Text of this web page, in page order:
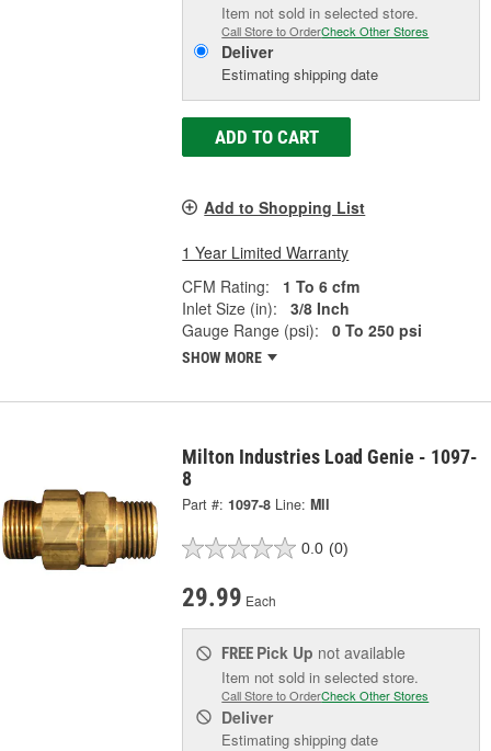
Item not sold in selected store.
Call Store to OrderCheck Other Stores
Deliver
Estimating shipping date
ADD TO CART
Add to Shopping List
1 Year Limited Warranty
CFM Rating:
1 To 6 cfm
Inlet Size (in):
3/8 Inch
Gauge Range (psi):
0 To 250 psi
SHOW MORE
Milton Industries Load Genie - 1097-
8
Part #: 1097-8 Line: MII
0.0 (0)
29.99 Each
FREE Pick Up not available
Item not sold in selected store.
Call Store to OrderCheck Other Stores
Deliver
Estimating shipping date